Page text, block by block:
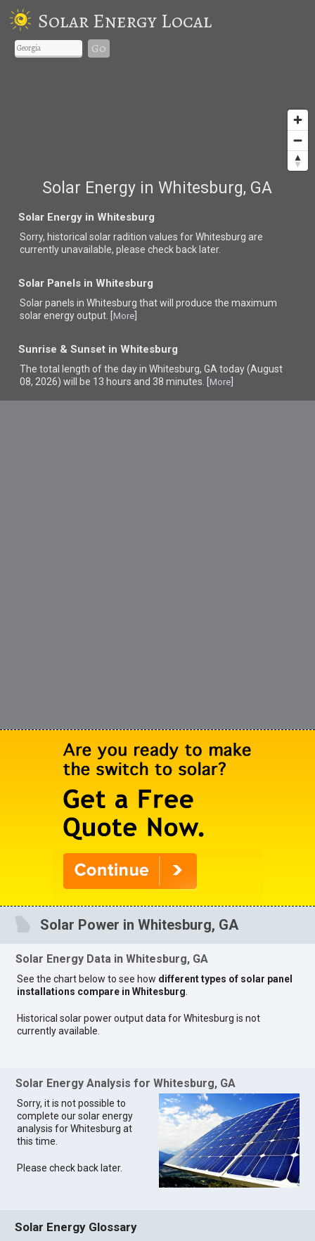
Solar Energy Local
Go
Solar Energy in Whitesburg, GA
Solar Energy in Whitesburg
Sorry, historical solar radition values for Whitesburg are
currently unavailable, please check back later.
Solar Panels in Whitesburg
Solar panels in Whitesburg thatwill produce the maximum
solar energy output. [ More
Sunrise & Sunset in Whitesburg
The total length of the day in Whitesburg, GA today (August
08, 2026) will be 13 hours and 38 minutes. [ More
Solar Power in Whitesburg, GA
Solar Energy Data in Whitesburg, GA
See the chart below to see how different types of solar panel
installations compare in Whitesburg
Historical solar power output data for Whitesburg is not
currently available.
Solar Energy Analysis for Whitesburg, GA
Sorry, it is not possible to
complete our solar energy
analysis for Whitesburg at
this time.
Please check back later.
Solar Energy Glossary